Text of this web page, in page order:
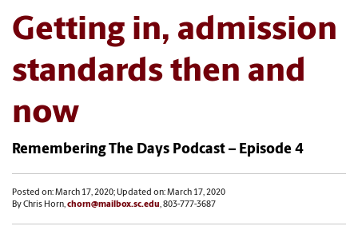
Getting in, admission
standards then and
now
Remembering The Days Podcast – Episode 4
Posted on: March 17, 2020; Updated on: March 17, 2020
By Chris Horn,chorn@mailbox.sc.edu, 803-777-3687